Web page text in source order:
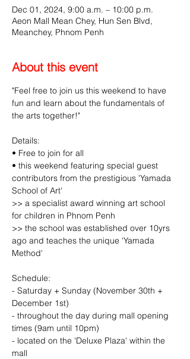
Dec 01, 2024, 9:00 a.m. – 10:00 p.m.
Aeon Mall Mean Chey, Hun Sen Blvd,
Meanchey, Phnom Penh
About this event
"Feel free to join us this weekend to have
fun and learn about the fundamentals of
the arts together!"
Details:
• Free to join for all
• this weekend featuring special guest
contributors from the prestigious 'Yamada
School of Art'
>> a specialist award winning art school
for children in Phnom Penh
>> the school was established over 10yrs
ago and teaches the unique 'Yamada
Method'
Schedule:
- Saturday + Sunday (November 30th +
December 1st)
- throughout the day during mall opening
times (9am until 10pm)
- located on the 'Deluxe Plaza' within the
mall